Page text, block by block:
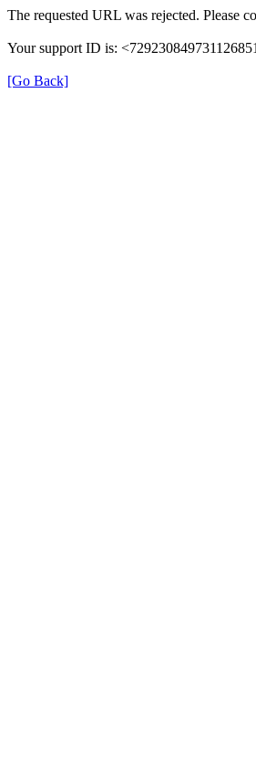
The requested URL was rejected. Please
Your support ID is:
[Go Back]